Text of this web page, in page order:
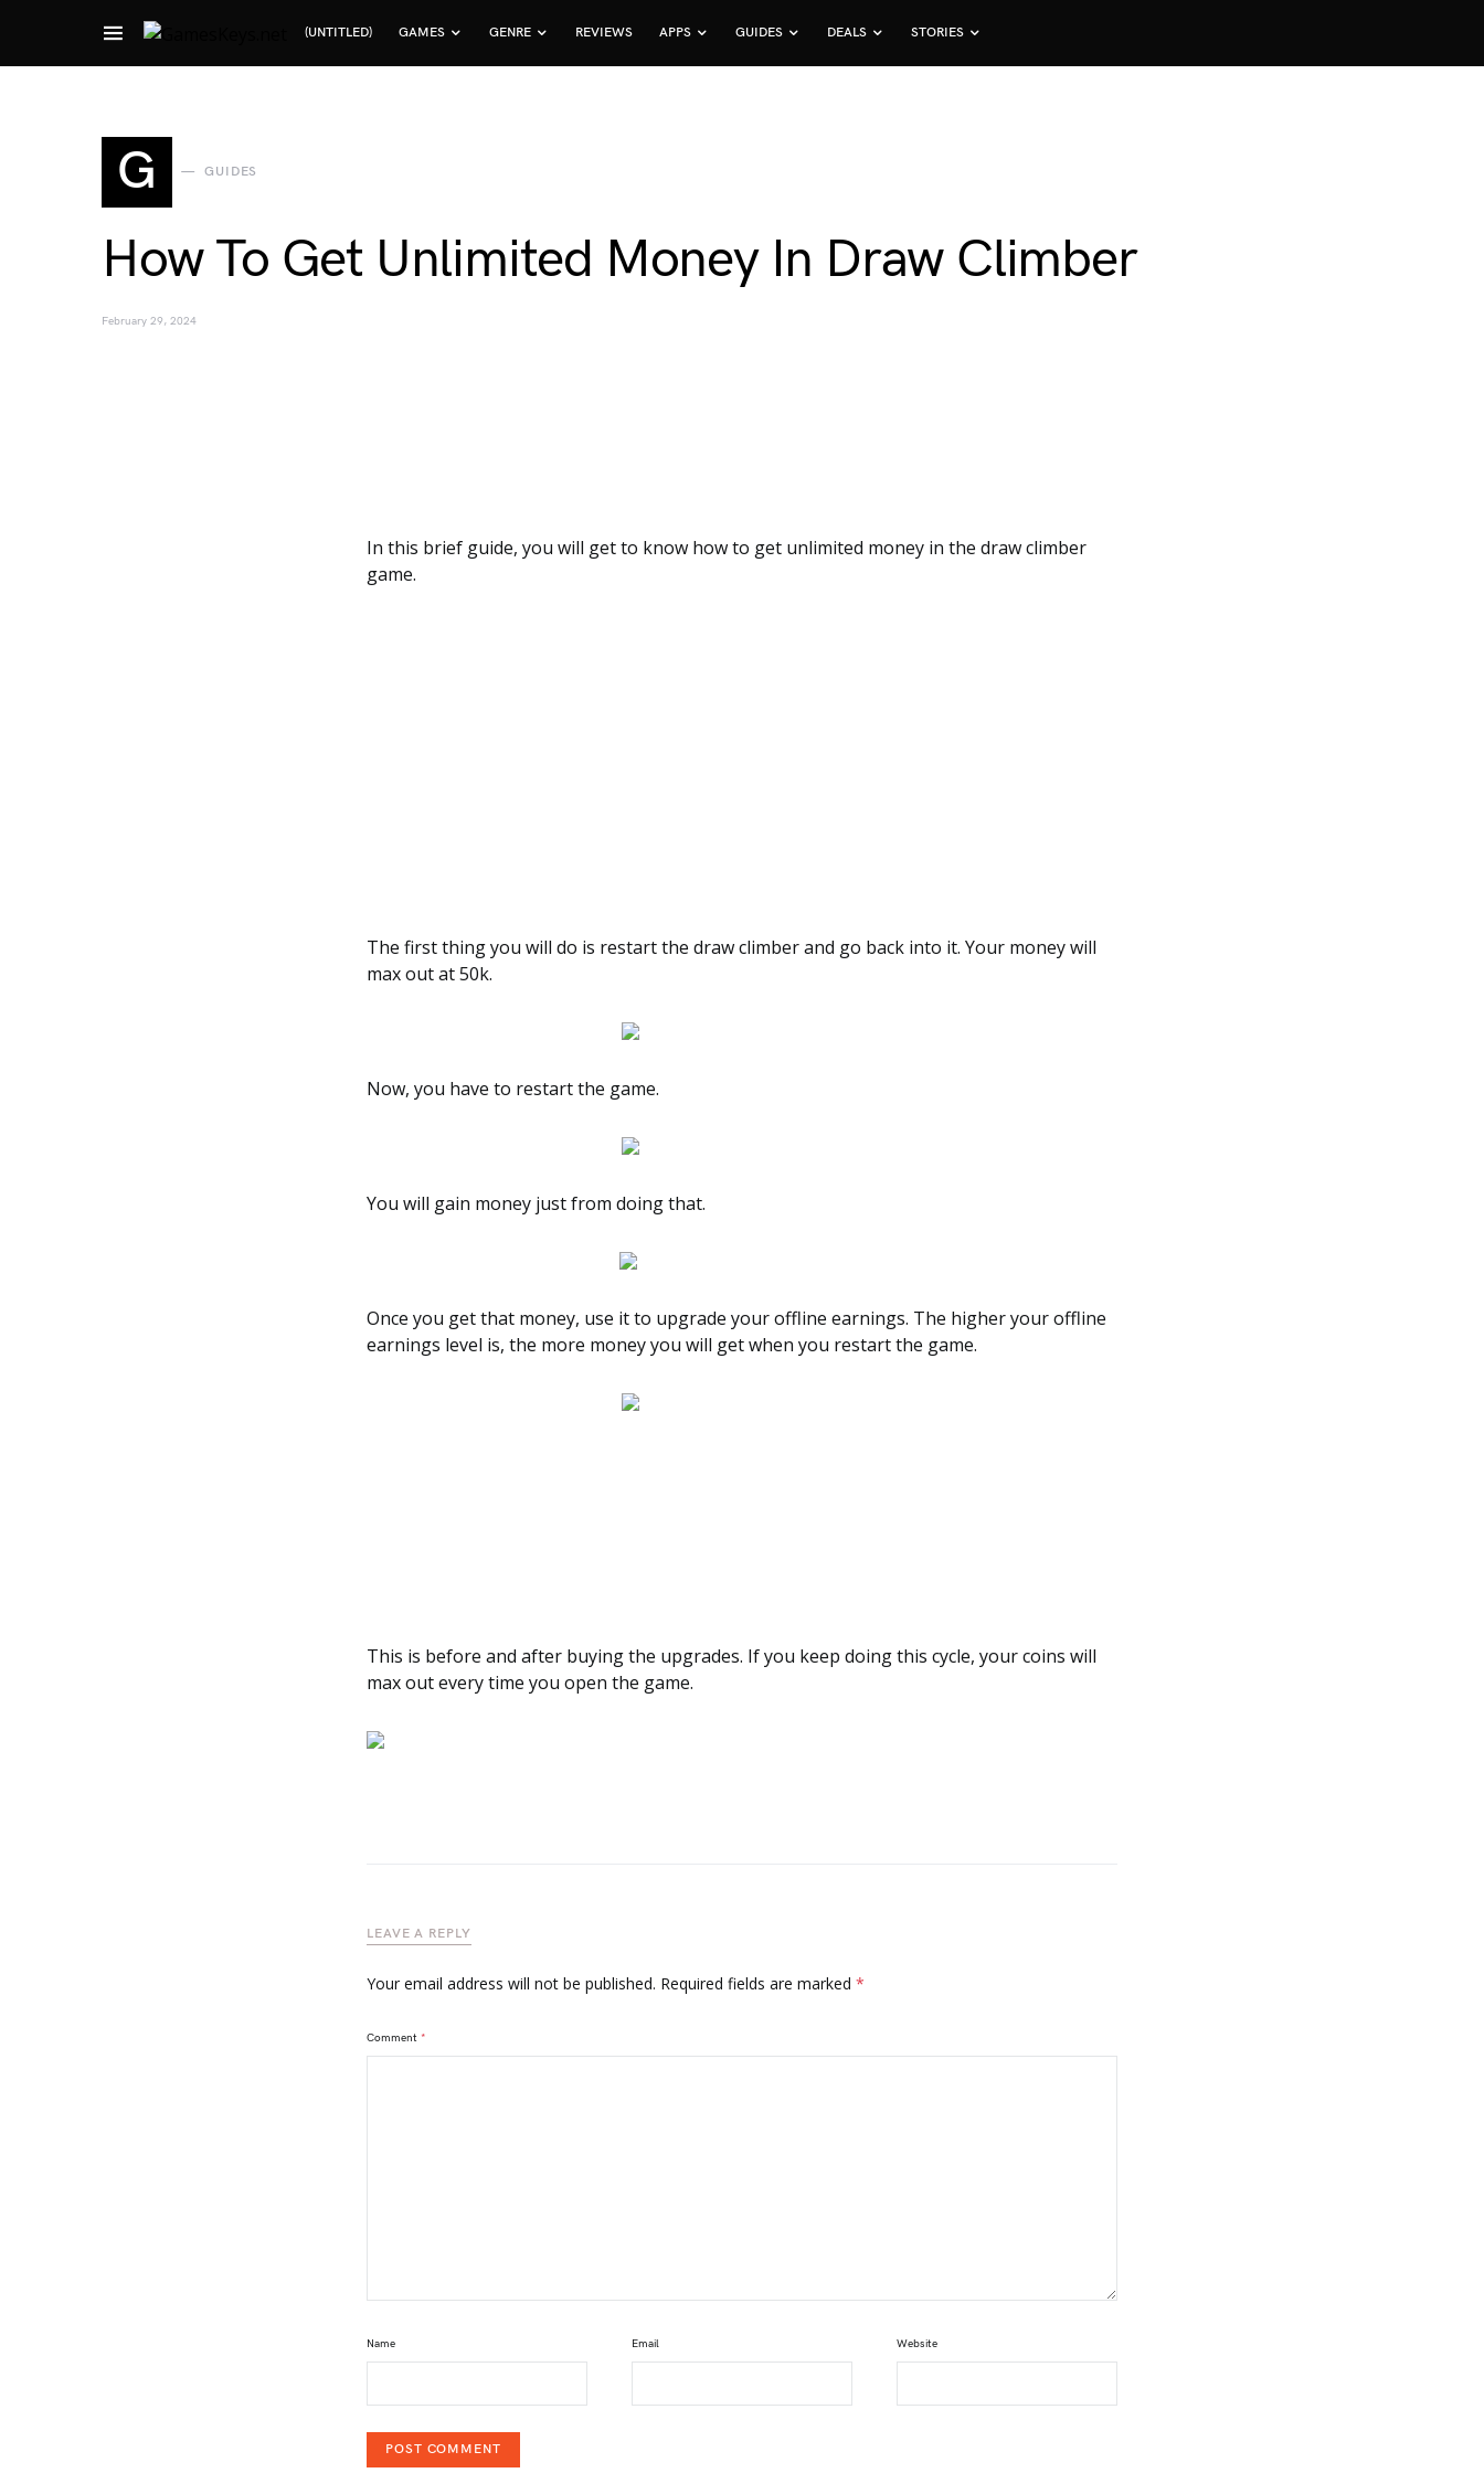
(UNTITLED) GAMES GENRE REVIEWS APPS GUIDES DEALS STORIES
Search for:
G GUIDES
How To Get Unlimited Money In Draw Climber
February 29, 2024
In this brief guide, you will get to know how to get unlimited money in the draw climber
game.
The first thing you will do is restart the draw climber and go back into it. Your money will
max out at 50k.
Now, you have to restart the game.
You will gain money just from doing that.
Once you get that money, use it to upgrade your offline earnings. The higher your offline
earnings level is, the more money you will get when you restart the game.
This is before and after buying the upgrades. If you keep doing this cycle, your coins will
max out every time you open the game.
LEAVE A REPLY
Your email address will not be published. Required fields are marked *
Comment *
Name Email Website